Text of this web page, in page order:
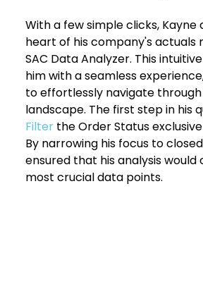
With a few simple clicks,
heart of his company's actuals
SAC Data Analyzer. This
him with a seamless
to effortlessly navigate
landscape. The first step in his
Filter the Order Status
By narrowing his focus to
ensured that his analysis
most crucial data points.